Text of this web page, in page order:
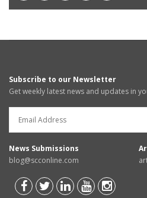
Subscribe to our Newsletter
Get weekly latest news and updates in
News Submissions
blog@scconline.com